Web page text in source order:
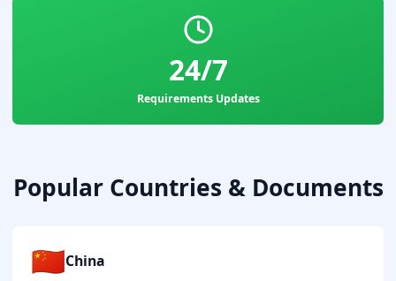
24/7
Requirements Updates
Popular Countries & Documents
🇨🇳China